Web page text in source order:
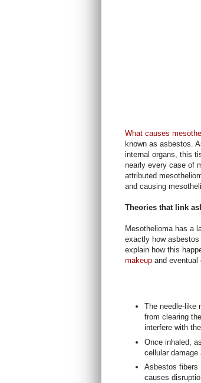
What causes
known as asbestos.
internal organs, this
nearly every case of
attributed
and causing
Theories that link
Mesothelioma has a
exactly how
explain how this
makeup and eventual
The needle-like
from clearing
interfere with
Once inhaled,
cellular damage
Asbestos fibers
causes